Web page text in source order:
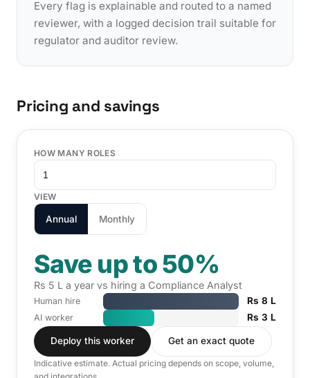
Every flag is explainable and routed to a named
reviewer, with a logged decision trail suitable for
regulator and auditor review.
Pricing and savings
HOW MANY ROLES
VIEW
Annual Monthly
Save up to 50%
Rs 5 L a year vs hiring a Compliance Analyst
Human hire Rs 8 L
AI worker Rs 3 L
Deploy this worker Get an exact quote
Indicative estimate. Actual pricing depends on scope, volume,